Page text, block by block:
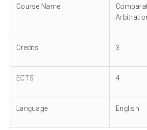
Course Name
Credits 3
ECTS 4
Language English